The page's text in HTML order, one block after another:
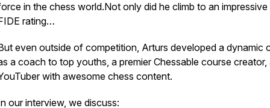
in the chess world.Not only did he climb to an impressive
rating…
even outside of competition, Arturs developed a dynamic
a coach to top youths, a premier Chessable course creator,
with awesome chess content.
our interview, we discuss: